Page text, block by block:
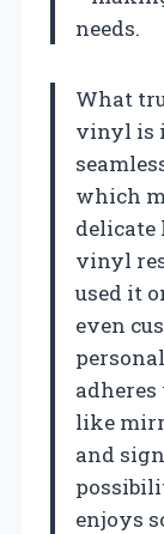
needs.
What
vinyl is
which
delicate
vinyl
used it
even
like
and
enjoys